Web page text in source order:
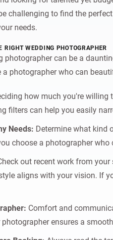
challenging to find the
needs.
RIGHT WEDDING PHOTOGRAPHER
photographer can be a
a photographer who can
how much you're willing
filters can help you easily
Needs: Determine what kind
choose a photographer
out recent work from
aligns with your vision. If
Comfort and
ensures a